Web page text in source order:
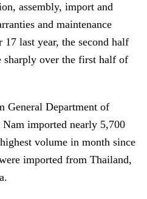
assembly, import and
and maintenance
17 last year, the second half
over the first half of
General Department of
imported nearly 5,700
volume in month since
imported from Thailand,